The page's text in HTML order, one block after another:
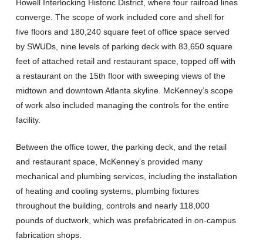
Howell Interlocking Historic District, where four railroad lines
converge. The scope of work included core and shell for
five floors and 180,240 square feet of office space served
by SWUDs, nine levels of parking deck with 83,650 square
feet of attached retail and restaurant space, topped off with
a restaurant on the 15th floor with sweeping views of the
midtown and downtown Atlanta skyline. McKenney’s scope
of work also included managing the controls for the entire
facility.
Between the office tower, the parking deck, and the retail
and restaurant space, McKenney’s provided many
mechanical and plumbing services, including the installation
of heating and cooling systems, plumbing fixtures
throughout the building, controls and nearly 118,000
pounds of ductwork, which was prefabricated in on-campus
fabrication shops.